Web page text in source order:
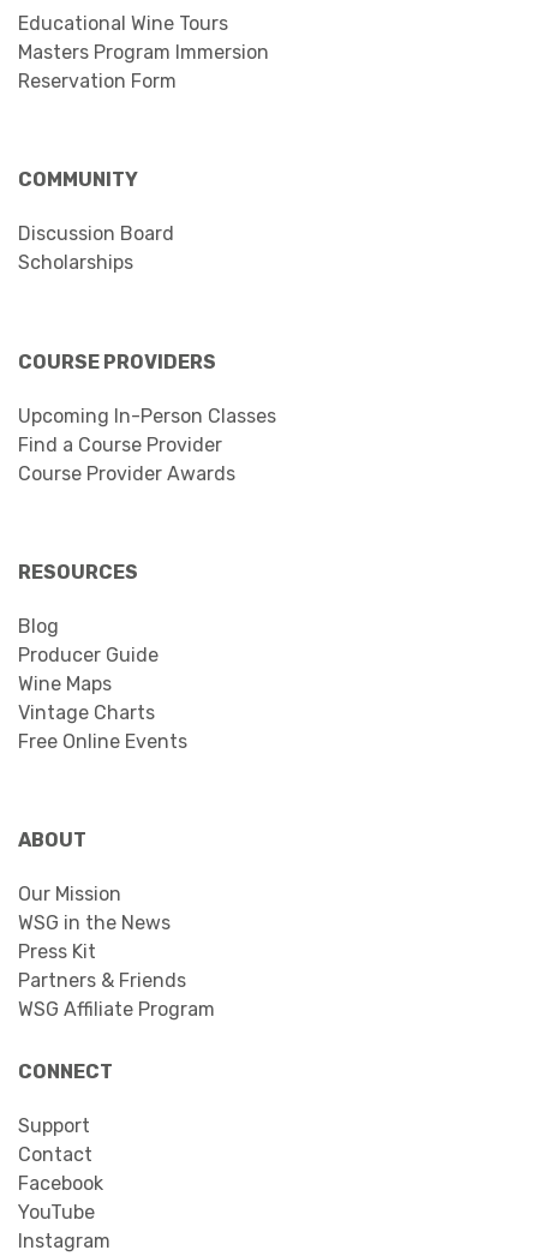
Educational Wine Tours
Masters Program Immersion
Reservation Form
COMMUNITY
Discussion Board
Scholarships
COURSE PROVIDERS
Upcoming In-Person Classes
Find a Course Provider
Course Provider Awards
RESOURCES
Blog
Producer Guide
Wine Maps
Vintage Charts
Free Online Events
ABOUT
Our Mission
WSG in the News
Press Kit
Partners & Friends
WSG Affiliate Program
CONNECT
Support
Contact
Facebook
YouTube
Instagram